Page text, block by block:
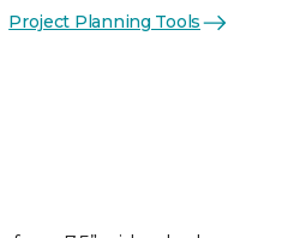
Project Planning Tools